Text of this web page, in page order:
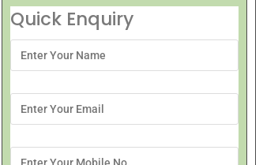
Quick Enquiry